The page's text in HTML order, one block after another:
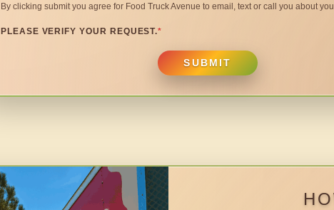
By clicking submit you agree for Food Truck Avenue to email, text or call you about
PLEASE VERIFY YOUR REQUEST.*
SUBMIT